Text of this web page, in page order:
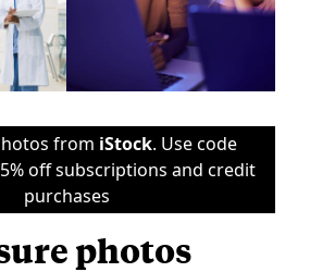
from iStock. Use code
off subscriptions and credit
purchases
photos